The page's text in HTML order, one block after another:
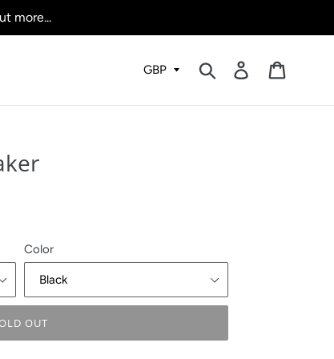
more...
Submit Log in
Color
OUT